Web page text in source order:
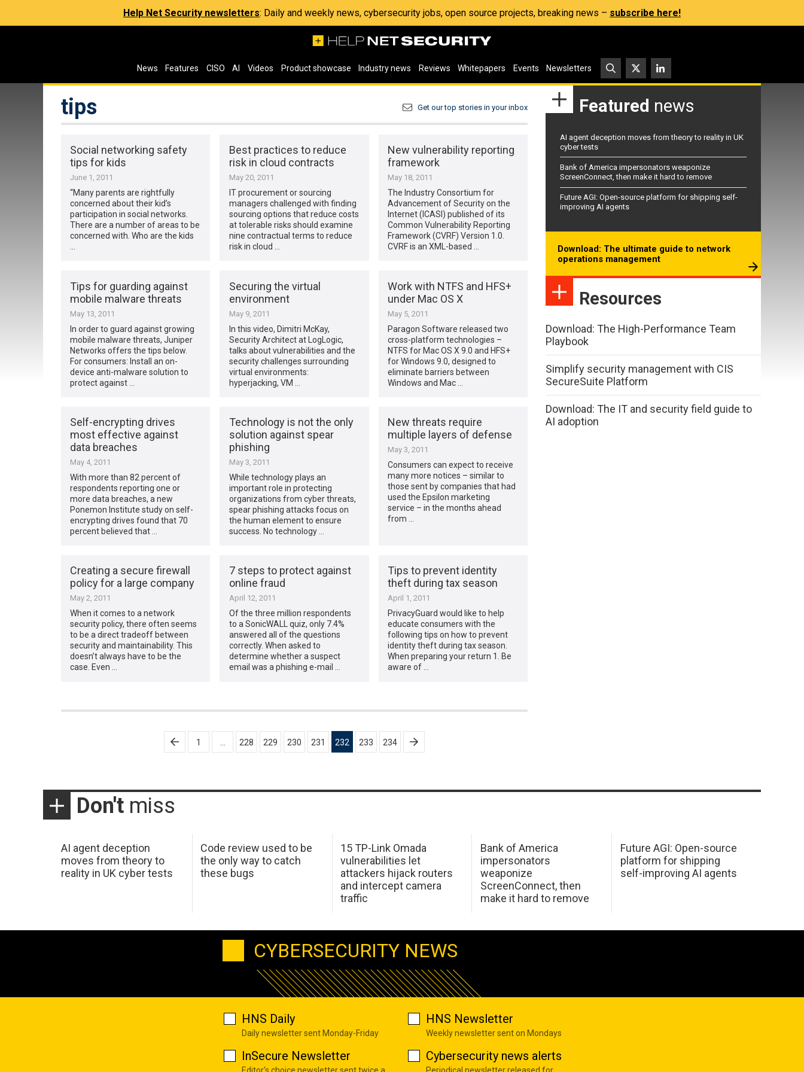
Help Net Security newsletters: Daily and weekly news, cybersecurity jobs, open source projects, breaking news – subscribe here!
News Features CISO AI Videos Product showcase Industry news Reviews Whitepapers Events Newsletters
tips Get our top stories in your inbox
Social networking safety
tips for kids
June 1, 2011
“Many parents are rightfully
concerned about their kid’s
participation in social networks.
There are a number of areas to be
concerned with. Who are the kids
Best practices to reduce
risk in cloud contracts
May 20, 2011
IT procurement or sourcing
managers challenged with finding
sourcing options that reduce costs
at tolerable risks should examine
nine contractual terms to reduce
risk in cloud …
New vulnerability reporting
framework
May 18, 2011
The Industry Consortium for
Advancement of Security on the
Internet (ICASI) published of its
Common Vulnerability Reporting
Framework (CVRF) Version 1.0.
CVRF is an XML-based …
Tips for guarding against
mobile malware threats
May 13, 2011
In order to guard against growing
mobile malware threats, Juniper
Networks offers the tips below.
For consumers: Install an on-
device anti-malware solution to
protect against …
Securing the virtual
environment
May 9, 2011
In this video, Dimitri McKay,
Security Architect at LogLogic,
talks about vulnerabilities and the
security challenges surrounding
virtual environments:
hyperjacking, VM …
Work with NTFS and HFS+
under Mac OS X
May 5, 2011
Paragon Software released two
cross-platform technologies –
NTFS for Mac OS X 9.0 and HFS+
for Windows 9.0, designed to
eliminate barriers between
Windows and Mac …
Self-encrypting drives
most effective against
data breaches
May 4, 2011
With more than 82 percent of
respondents reporting one or
more data breaches, a new
Ponemon Institute study on self-
encrypting drives found that 70
percent believed that …
Technology is not the only
solution against spear
phishing
May 3, 2011
While technology plays an
important role in protecting
organizations from cyber threats,
spear phishing attacks focus on
the human element to ensure
success. No technology …
New threats require
multiple layers of defense
May 3, 2011
Consumers can expect to receive
many more notices – similar to
those sent by companies that had
used the Epsilon marketing
service – in the months ahead
from …
Creating a secure firewall
policy for a large company
May 2, 2011
When it comes to a network
security policy, there often seems
to be a direct tradeoff between
security and maintainability. This
doesn’t always have to be the
case. Even …
7 steps to protect against
online fraud
April 12, 2011
Of the three million respondents
to a SonicWALL quiz, only 7.4%
answered all of the questions
correctly. When asked to
determine whether a suspect
email was a phishing e-mail …
Tips to prevent identity
theft during tax season
April 1, 2011
PrivacyGuard would like to help
educate consumers with the
following tips on how to prevent
identity theft during tax season.
When preparing your return 1. Be
aware of …
1 228 229 230 231 232 233 234
Featured news
AI agent deception moves from theory to reality in UK
cyber tests
Bank of America impersonators weaponize
ScreenConnect, then make it hard to remove
Future AGI: Open-source platform for shipping self-
improving AI agents
Download: The ultimate guide to network
operations management
Resources
Download: The High-Performance Team
Playbook
Simplify security management with CIS
SecureSuite Platform
Download: The IT and security field guide to
AI adoption
Don't miss
AI agent deception
moves from theory to
reality in UK cyber tests
Code review used to be
the only way to catch
these bugs
15 TP-Link Omada
vulnerabilities let
attackers hijack routers
and intercept camera
traffic
Bank of America
impersonators
weaponize
ScreenConnect, then
make it hard to remove
Future AGI: Open-source
platform for shipping
self-improving AI agents
CYBERSECURITY NEWS
HNS Daily
Daily newsletter sent Monday-Friday
HNS Newsletter
Weekly newsletter sent on Mondays
InSecure Newsletter Cybersecurity news alerts